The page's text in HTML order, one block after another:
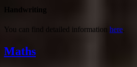
Handwriting
You can find detailed information here
Maths